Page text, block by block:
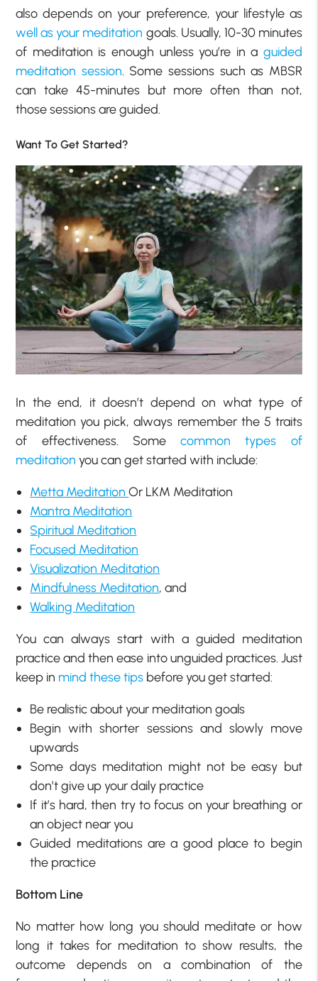
also depends on your preference, your lifestyle as
well as your meditation goals. Usually, 10-30 minutes
of meditation is enough unless you’re in a guided
meditation session. Some sessions such as MBSR
can take 45-minutes but more often than not,
those sessions are guided.
Want To Get Started?
In the end, it doesn’t depend on what type of
meditation you pick, always remember the 5 traits
of effectiveness. Somecommon types of
meditation you can get started with include:
Metta MeditationOr LKM Meditation
Mantra Meditation
Spiritual Meditation
Focused Meditation
Visualization Meditation
Mindfulness Meditation, and
Walking Meditation
You can always start with a guided meditation
practice and then ease into unguided practices. Just
keep in mind these tips before you get started:
Be realistic about your meditation goals
Begin with shorter sessions and slowly move
upwards
Some days meditation might not be easy but
don’t give up your daily practice
If it’s hard, then try to focus on your breathing or
an object near you
Guided meditations are a good place to begin
the practice
Bottom Line
No matter how long you should meditate or how
long it takes for meditation to show results, the
outcome depends on a combination of the